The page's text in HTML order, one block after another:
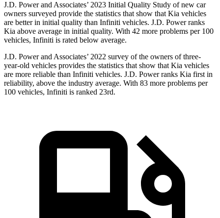
J.D. Power and Associates’ 2023 Initial Quality Study of new car
owners surveyed provide the statistics that show that Kia vehicles
are better in initial quality than Infiniti vehicles. J.D. Power ranks
Kia above average in initial quality. With 42 more problems per 100
vehicles, Infiniti is rated below average.
J.D. Power and Associates’ 2022 survey of the owners of three-
year-old vehicles provides the statistics that show that Kia vehicles
are more reliable than Infiniti vehicles. J.D. Power ranks Kia first in
reliability, above the industry average. With 83 more problems per
100 vehicles, Infiniti is ranked 23rd.